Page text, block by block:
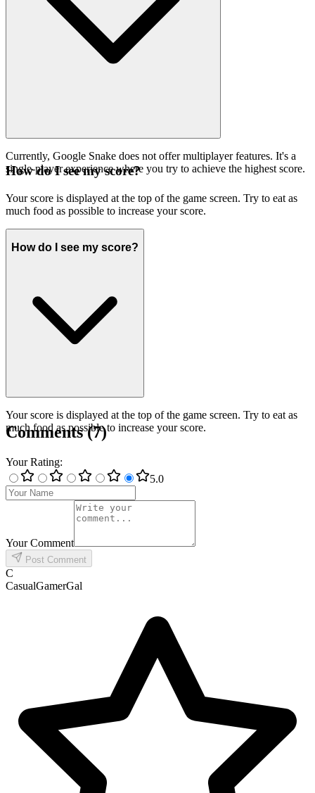
Currently, Google Snake does not offer multiplayer features. It's a
single-player experience where you try to achieve the highest score.
How do I see my score?
Your score is displayed at the top of the game screen. Try to eat as
much food as possible to increase your score.
How do I see my score?
Your score is displayed at the top of the game screen. Try to eat as
much food as possible to increase your score.
Comments(7)
Your Rating:
5.0
Your Comment
Post Comment
C
CasualGamerGal